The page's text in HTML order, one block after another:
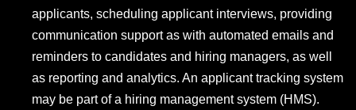
applicants, scheduling applicant interviews, providing
communication support as with automated emails and
reminders to candidates and hiring managers, as well
as reporting and analytics. An applicant tracking system
may be part of a hiring management system (HMS).